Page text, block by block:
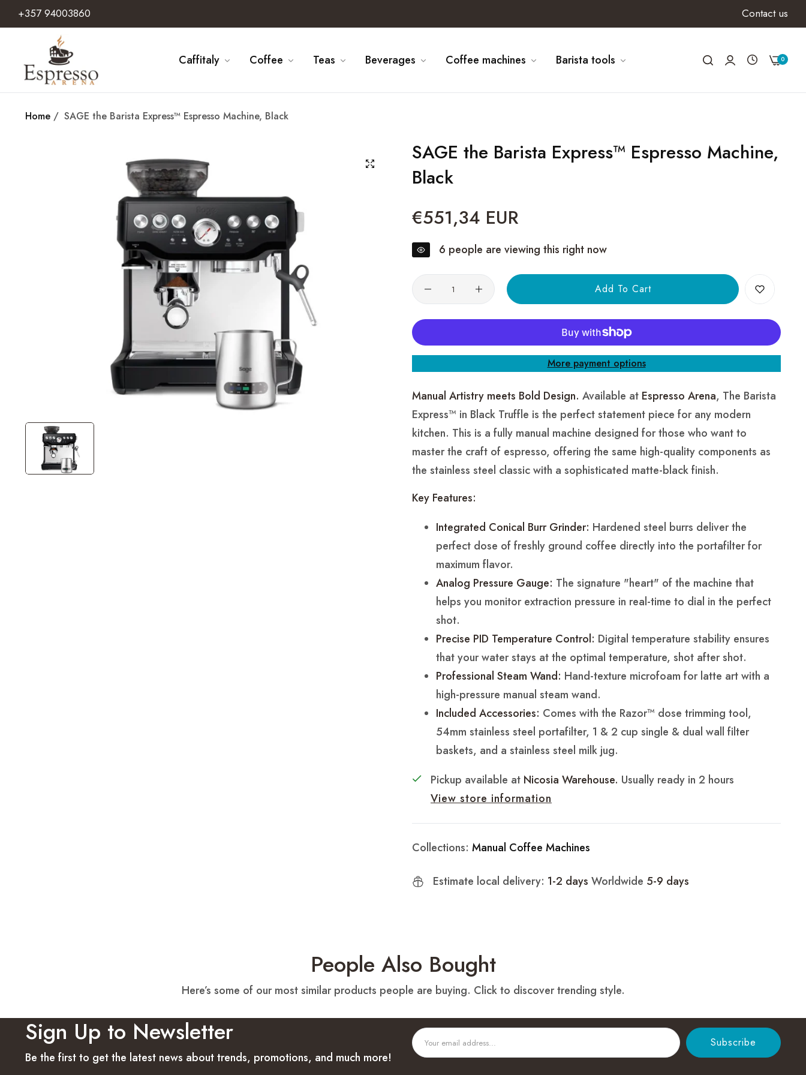
+357 94003860 Contact us
Caffitaly Coffee Teas Beverages Coffee machines Barista tools 0
Home / SAGE the Barista Express™ Espresso Machine, Black
SAGE the Barista Express™ Espresso Machine,
Black
Regular
price
€551,34 EUR
6 people are viewing this right now
Quantity Add To Cart
More payment options
Manual Artistry meets Bold Design. Available at Espresso Arena, The Barista
Express™ in Black Truffle is the perfect statement piece for any modern
kitchen. This is a fully manual machine designed for those who want to
master the craft of espresso, offering the same high-quality components as
the stainless steel classic with a sophisticated matte-black finish.
Key Features:
Integrated Conical Burr Grinder: Hardened steel burrs deliver the
perfect dose of freshly ground coffee directly into the portafilter for
maximum flavor.
Analog Pressure Gauge: The signature "heart" of the machine that
helps you monitor extraction pressure in real-time to dial in the perfect
shot.
Precise PID Temperature Control: Digital temperature stability ensures
that your water stays at the optimal temperature, shot after shot.
Professional Steam Wand: Hand-texture microfoam for latte art with a
high-pressure manual steam wand.
Included Accessories: Comes with the Razor™ dose trimming tool,
54mm stainless steel portafilter, 1 & 2 cup single & dual wall filter
baskets, and a stainless steel milk jug.
Pickup available at Nicosia Warehouse. Usually ready in 2 hours
View store information
Collections: Manual Coffee Machines
Estimate local delivery: 1-2 days Worldwide 5-9 days
People Also Bought
Here’s some of our most similar products people are buying. Click to discover trending style.
Sign Up to Newsletter
Be the first to get the latest news about trends, promotions, and much more!
Subscribe